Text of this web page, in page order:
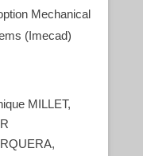
Mechanical
(Imecad)
MILLET,